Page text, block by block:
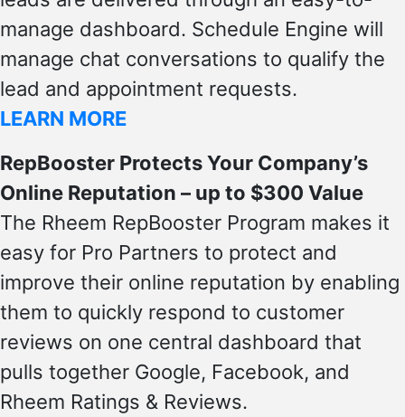
manage dashboard. Schedule Engine will
manage chat conversations to qualify the
lead and appointment requests.
LEARN MORE
RepBooster Protects Your Company’s
Online Reputation – up to $300 Value
The Rheem RepBooster Program makes it
easy for Pro Partners to protect and
improve their online reputation by enabling
them to quickly respond to customer
reviews on one central dashboard that
pulls together Google, Facebook, and
Rheem Ratings & Reviews.